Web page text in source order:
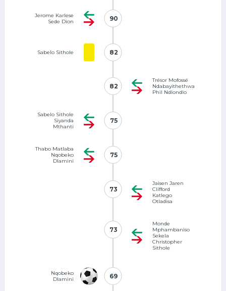
90
Jerome Karlese
Sede Dion
90
82
Sabelo Sithole 82
82
82
Trésor Mofossé
Ndabayithethwa
Phil Ndlondlo
75
Sabelo Sithole
Siyanda
Mthanti
75
75
Thabo Matlaba
Nqobeko
Dlamini
75
73
73
Jaisen Jaren
Clifford
Katlego
Otladisa
73
73
Monde
Mphambaniso
Sekela
Christopher
Sithole
69
Nqobeko
Dlamini
69